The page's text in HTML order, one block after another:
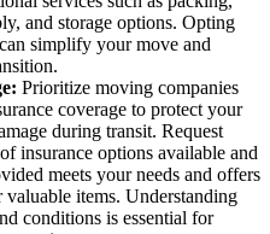
and storage options. Opting
simplify your move and
Prioritize moving companies
coverage to protect your
during transit. Request
insurance options available and
meets your needs and offers
items. Understanding
conditions is essential for